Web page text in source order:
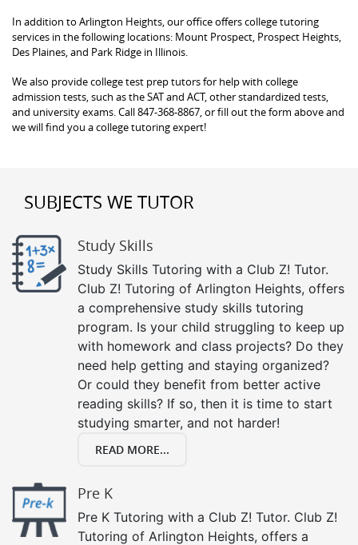
In addition to Arlington Heights, our office offers college tutoring
services in the following locations: Mount Prospect, Prospect Heights,
Des Plaines, and Park Ridge in Illinois.
We also provide college test prep tutors for help with college
admission tests, such as the SAT and ACT, other standardized tests,
and university exams. Call 847-368-8867, or fill out the form above and
we will find you a college tutoring expert!
SUBJECTS WE TUTOR
Study Skills
Study Skills Tutoring with a Club Z! Tutor.
Club Z! Tutoring of Arlington Heights, offers
a comprehensive study skills tutoring
program. Is your child struggling to keep up
with homework and class projects? Do they
need help getting and staying organized?
Or could they benefit from better active
reading skills? If so, then it is time to start
studying smarter, and not harder!
READ MORE...
Pre K
Pre K Tutoring with a Club Z! Tutor. Club Z!
Tutoring of Arlington Heights, offers a